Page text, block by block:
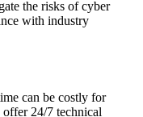
the risks of cyber
with industry
can be costly for
offer 24/7 technical